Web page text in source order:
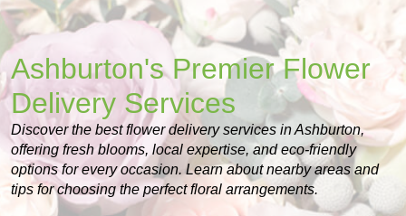
Ashburton's Premier Flower
Delivery Services
Discover the best flower delivery services in Ashburton,
offering fresh blooms, local expertise, and eco-friendly
options for every occasion. Learn about nearby areas and
tips for choosing the perfect floral arrangements.